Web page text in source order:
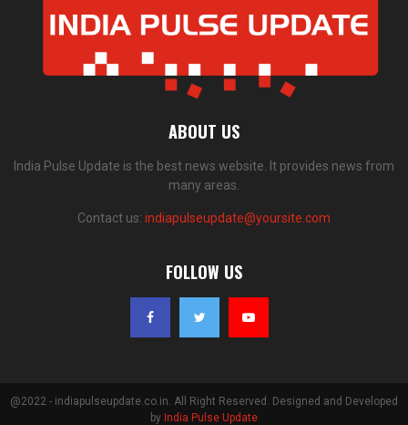
ABOUT US
India Pulse Update is the best news website. It provides news from
many areas.
Contact us: indiapulseupdate@yoursite.com
FOLLOW US
@2022 - indiapulseupdate.co.in. All Right Reserved. Designed and Developed
by India Pulse Update